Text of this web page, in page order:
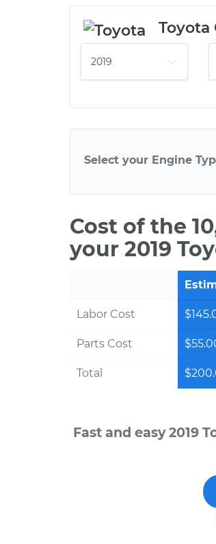
Toyota
Select your Engine
Cost of the
your 2019
Labor Cost
Parts Cost
Total
Fast and easy 2019